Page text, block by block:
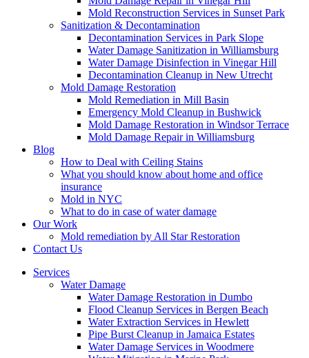
Mold Reconstruction Services in Sunset Park
Sanitization & Decontamination
Decontamination Services in Park Slope
Water Damage Sanitization in Williamsburg
Water Damage Disinfection in Vinegar Hill
Decontamination Cleanup in New Utrecht
Mold Damage Restoration
Mold Remediation in Mill Basin
Emergency Mold Cleanup in Bushwick
Mold Damage Restoration in Windsor Terrace
Mold Damage Repair in Williamsburg
Blog
How to Deal with Ceiling Stains
What you should know about home and office
insurance
Mold in NYC
What to do in case of water damage
Our Work
Mold remediation by All Star Restoration
Contact Us
Services
Water Damage
Water Damage Restoration in Dumbo
Flood Cleanup Services in Bergen Beach
Water Extraction Services in Hewlett
Pipe Burst Cleanup in Jamaica Estates
Water Damage Services in Woodmere